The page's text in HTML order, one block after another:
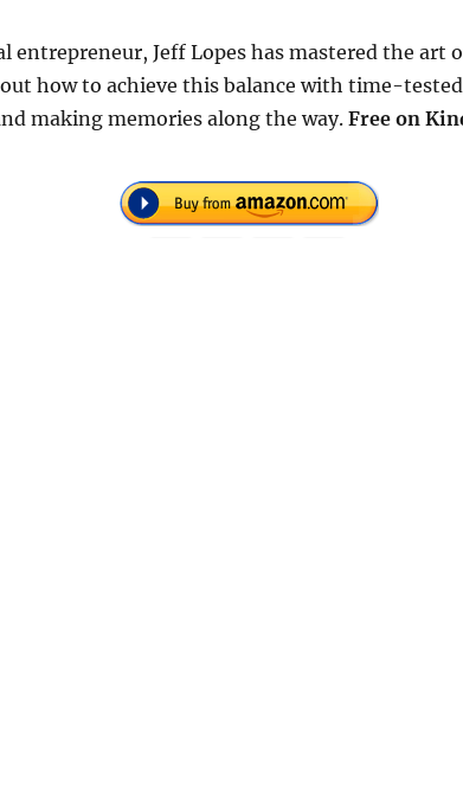
entrepreneur, Jeff Lopes has mastered the art
out how to achieve this balance with time-
making memories along the way. Free on